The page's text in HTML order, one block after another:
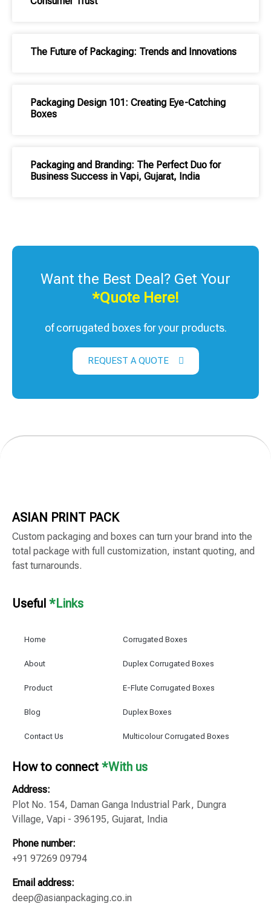
The Future of Packaging: Trends and Innovations
Packaging Design 101: Creating Eye-Catching
Boxes
Packaging and Branding: The Perfect Duo for
Business Success in Vapi, Gujarat, India
Want the Best Deal? Get Your
*Quote Here!
of corrugated boxes for your products.
REQUEST A QUOTE
ASIAN PRINT PACK
Custom packaging and boxes can turn your brand into the
total package with full customization, instant quoting, and
fast turnarounds.
Useful *Links
Home
About
Product
Blog
Contact Us
Corrugated Boxes
Duplex Corrugated Boxes
E-Flute Corrugated Boxes
Duplex Boxes
Multicolour Corrugated Boxes
How to connect *With us
Address:
Plot No. 154, Daman Ganga Industrial Park, Dungra
Village, Vapi - 396195, Gujarat, India
Phone number:
+91 97269 09794
Email address:
deep@asianpackaging.co.in